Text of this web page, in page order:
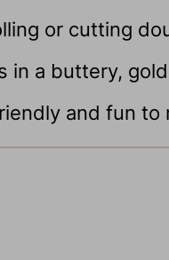
or cutting
in a buttery,
and fun to